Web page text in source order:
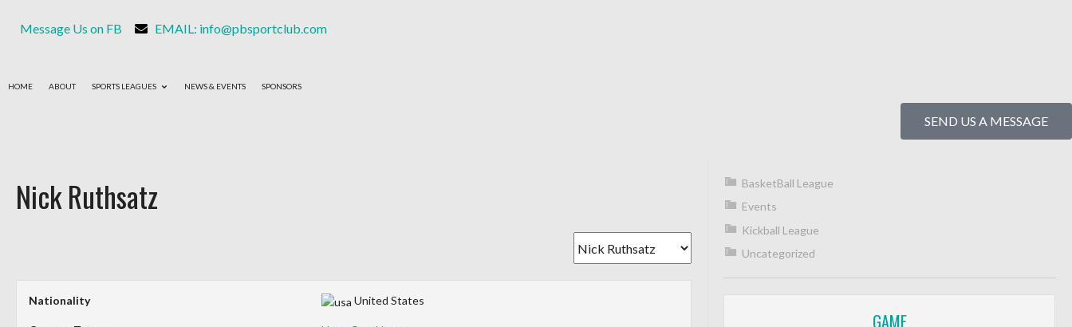
Message Us on FB EMAIL: info@pbsportclub.com
HOME ABOUT SPORTS LEAGUES NEWS & EVENTS SPONSORS
SEND US A MESSAGE
Nick Ruthsatz
Nationality United States
BasketBall League
Events
Kickball League
Uncategorized
GAME